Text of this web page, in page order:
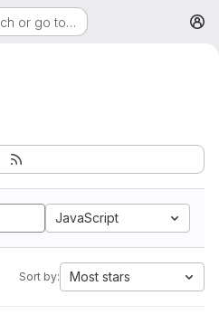
or go to…
JavaScript
Sort by: Most stars